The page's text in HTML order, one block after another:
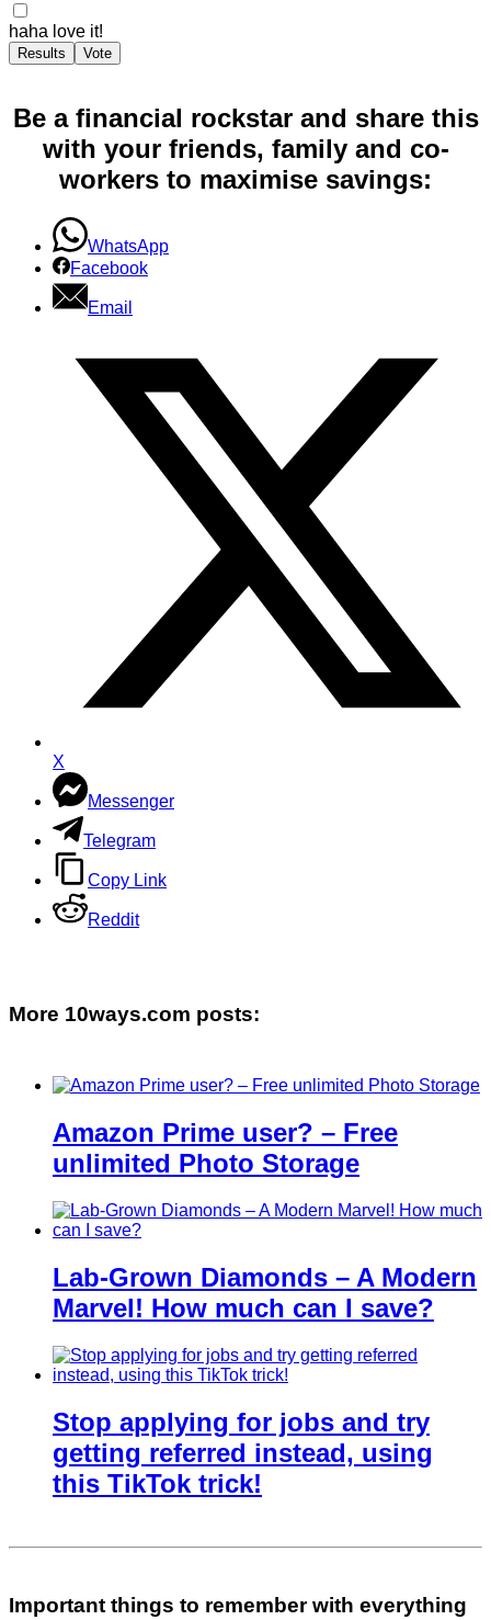
haha love it!
Results Vote
Be a financial rockstar and share this
with your friends, family and co-
workers to maximise savings:
WhatsApp
Facebook
Email
X
Messenger
Telegram
Copy Link
Reddit
More 10ways.com posts:
Amazon Prime user? – Free
unlimited Photo Storage
Lab-Grown Diamonds – A Modern
Marvel! How much can I save?
Stop applying for jobs and try
getting referred instead, using
this TikTok trick!
Important things to remember with everything